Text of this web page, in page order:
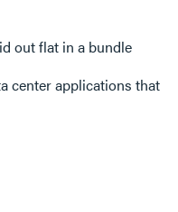
out flat in a bundle
center applications that